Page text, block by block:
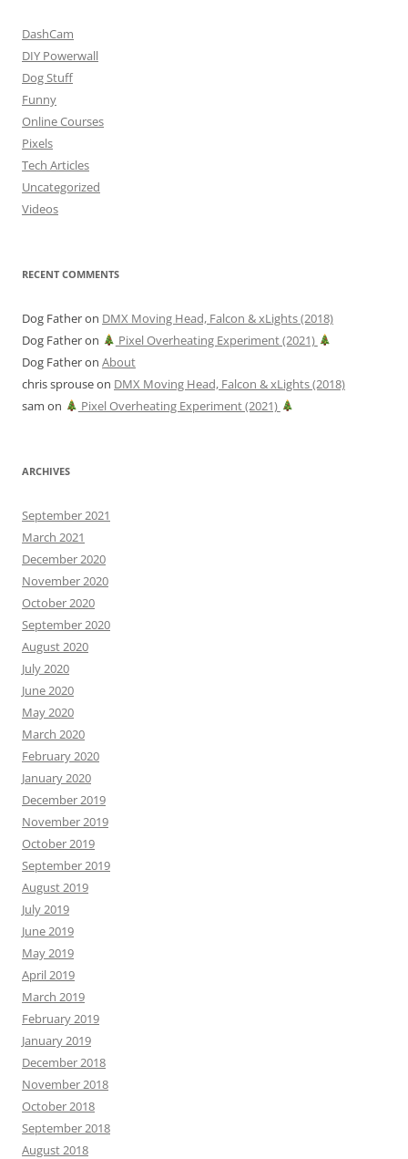
DashCam
DIY Powerwall
Dog Stuff
Funny
Online Courses
Pixels
Tech Articles
Uncategorized
Videos
RECENT COMMENTS
Dog Fatheron DMX Moving Head, Falcon & xLights (2018)
Dog Fatheron
Pixel Overheating Experiment (2021)
Dog Fatheron About
chris sprouseon DMX Moving Head, Falcon & xLights (2018)
sam on Pixel Overheating Experiment (2021)
ARCHIVES
September 2021
March 2021
December 2020
November 2020
October 2020
September 2020
August 2020
July 2020
June 2020
May 2020
March 2020
February 2020
January 2020
December 2019
November 2019
October 2019
September 2019
August 2019
July 2019
June 2019
May 2019
April 2019
March 2019
February 2019
January 2019
December 2018
November 2018
October 2018
September 2018
August 2018